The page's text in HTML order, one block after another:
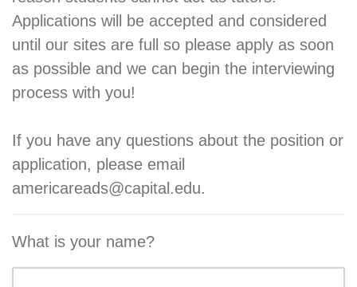
Applications will be accepted and considered
until our sites are full so please apply as soon
as possible and we can begin the interviewing
process with you!
If you have any questions about the position or
application, please email
americareads@capital.edu.
What is your name?